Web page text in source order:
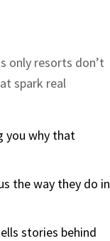
only resorts don’t
spark real
you why that
the way they do in
stories behind